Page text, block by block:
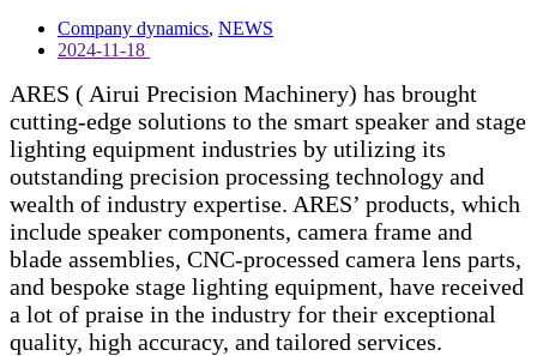
Company dynamics, NEWS
2024-11-18
ARES ( Airui Precision Machinery) has brought
cutting-edge solutions to the smart speaker and stage
lighting equipment industries by utilizing its
outstanding precision processing technology and
wealth of industry expertise. ARES’ products, which
include speaker components, camera frame and
blade assemblies, CNC-processed camera lens parts,
and bespoke stage lighting equipment, have received
a lot of praise in the industry for their exceptional
quality, high accuracy, and tailored services.